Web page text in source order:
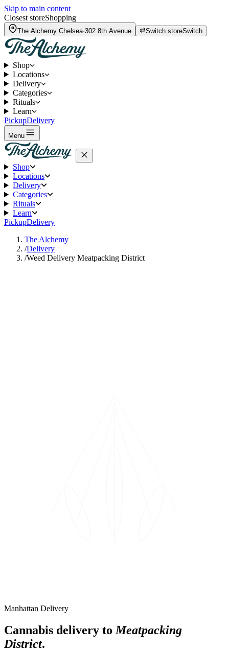
Skip to main content
Closest storeShopping
The Alchemy Chelsea·302 8th Avenue Switch storeSwitch
Shop
Locations
Delivery
Categories
Rituals
Learn
PickupDelivery
Menu
Shop
Locations
Delivery
Categories
Rituals
Learn
PickupDelivery
The Alchemy
/Delivery
/Weed Delivery Meatpacking District
Manhattan Delivery
Cannabis delivery to Meatpacking
District.